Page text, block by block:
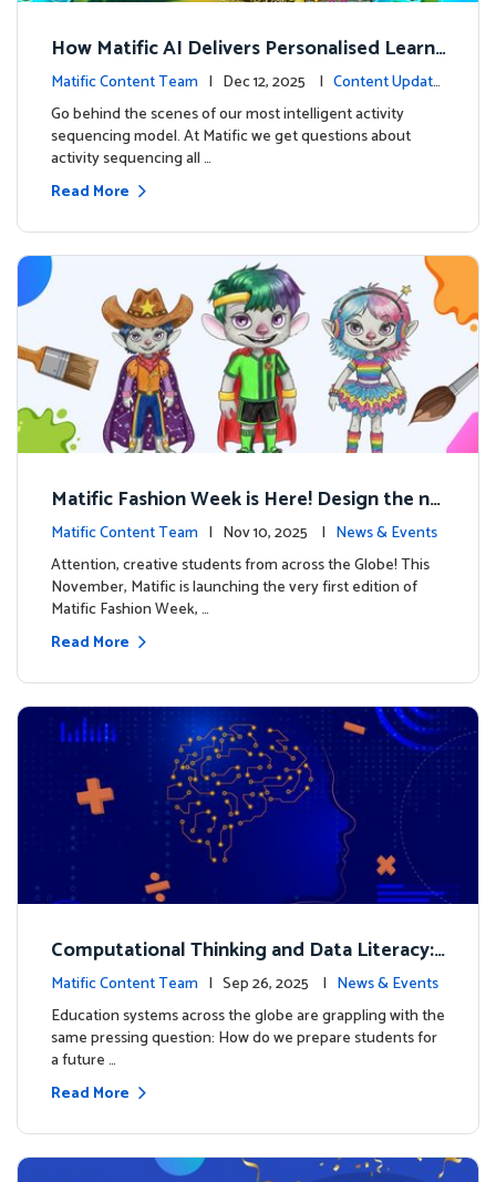
How Matific AI Delivers Personalised Learni
ng on Adventure Island
Matific Content Team | Dec 12, 2025 | Content Update
s
Go behind the scenes of our most intelligent activity
sequencing model. At Matific we get questions about
activity sequencing all …
Read More
Matific Fashion Week is Here! Design the ne
xt look for our characters
Matific Content Team | Nov 10, 2025 | News & Events
Attention, creative students from across the Globe! This
November, Matific is launching the very first edition of
Matific Fashion Week, …
Read More
Computational Thinking and Data Literacy:
Why Mathematics Must Lead the Way
Matific Content Team | Sep 26, 2025 | News & Events
Education systems across the globe are grappling with the
same pressing question: How do we prepare students for
a future …
Read More